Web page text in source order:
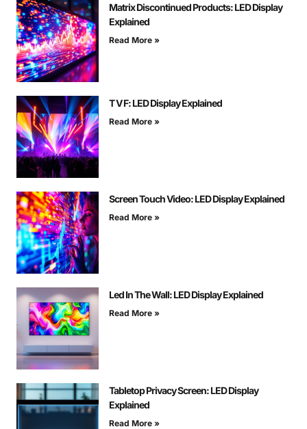
Matrix Discontinued Products: LED Display
Explained
Read More »
T V F: LED Display Explained
Read More »
Screen Touch Video: LED Display Explained
Read More »
Led In The Wall: LED Display Explained
Read More »
Tabletop Privacy Screen: LED Display
Explained
Read More »